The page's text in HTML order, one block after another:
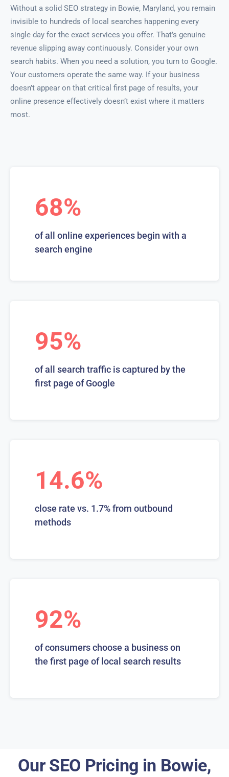
Without a solid SEO strategy in Bowie, Maryland, you remain
invisible to hundreds of local searches happening every
single day for the exact services you offer. That’s genuine
revenue slipping away continuously. Consider your own
search habits. When you need a solution, you turn to Google.
Your customers operate the same way. If your business
doesn’t appear on that critical first page of results, your
online presence effectively doesn’t exist where it matters
most.
68%
of all online experiences begin with a
search engine
95%
of all search traffic is captured by the
first page of Google
14.6%
close rate vs. 1.7% from outbound
methods
92%
of consumers choose a business on
the first page of local search results
Our SEO Pricing in Bowie,